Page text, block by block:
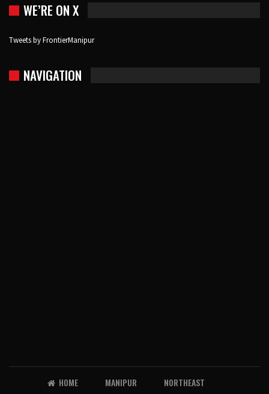
WE’RE ON X
Tweets by FrontierManipur
NAVIGATION
HOME MANIPUR NORTHEAST